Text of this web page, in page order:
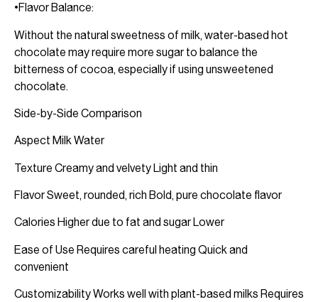
•Flavor Balance:
Without the natural sweetness of milk, water-based hot
chocolate may require more sugar to balance the
bitterness of cocoa, especially if using unsweetened
chocolate.
Side-by-Side Comparison
Aspect Milk Water
Texture Creamy and velvety Light and thin
Flavor Sweet, rounded, rich Bold, pure chocolate flavor
Calories Higher due to fat and sugar Lower
Ease of Use Requires careful heating Quick and
convenient
Customizability Works well with plant-based milks Requires